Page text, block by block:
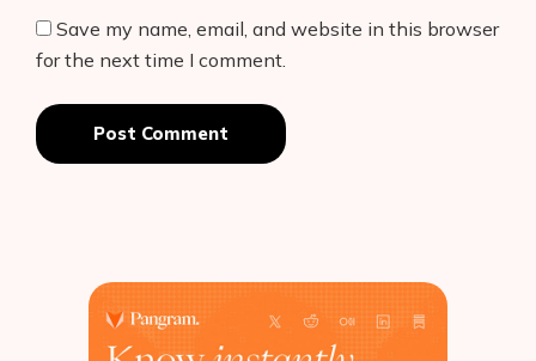
Save my name, email, and website in this browser
for the next time I comment.
Post Comment